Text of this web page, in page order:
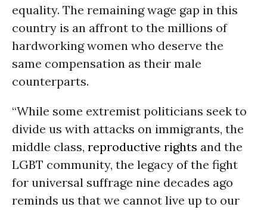
equality. The remaining wage gap in this
country is an affront to the millions of
hardworking women who deserve the
same compensation as their male
counterparts.
“While some extremist politicians seek to
divide us with attacks on immigrants, the
middle class, reproductive rights and the
LGBT community, the legacy of the fight
for universal suffrage nine decades ago
reminds us that we cannot live up to our